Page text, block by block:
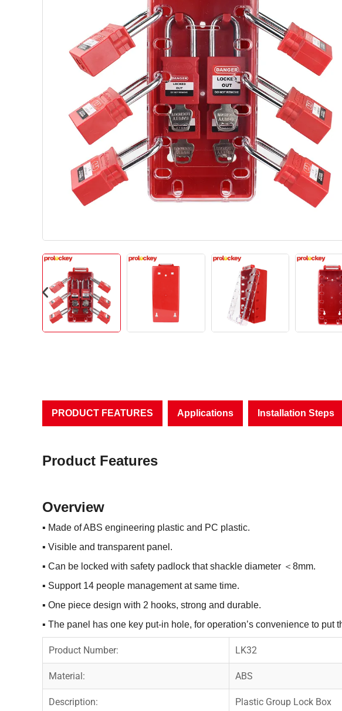
PRODUCT FEATURES Applications Installation Steps
Product Features
Overview
▪ Made of ABS engineering plastic and PC plastic.
▪ Visible and transparent panel.
▪ Can be locked with safety padlock that shackle diameter ＜8mm.
▪ Support 14 people management at same time.
▪ One piece design with 2 hooks, strong and durable.
▪ The panel has one key put-in hole, for operation’s convenience to put
Product Number: LK32
Material: ABS
Description: Plastic Group Lock Box